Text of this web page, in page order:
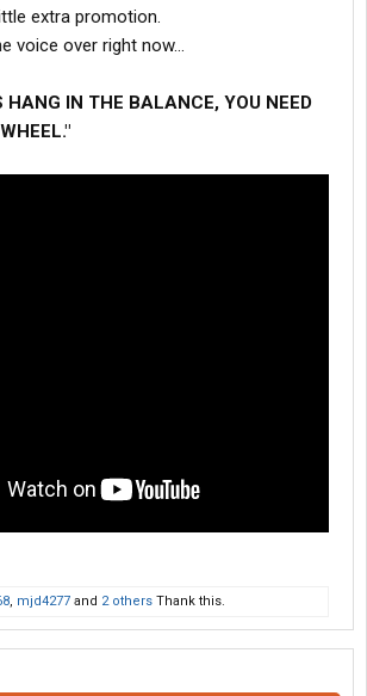
extra promotion.
voice over right now...
HANG IN THE BALANCE, YOU NEED
, mjd4277 and 2 others Thank this.